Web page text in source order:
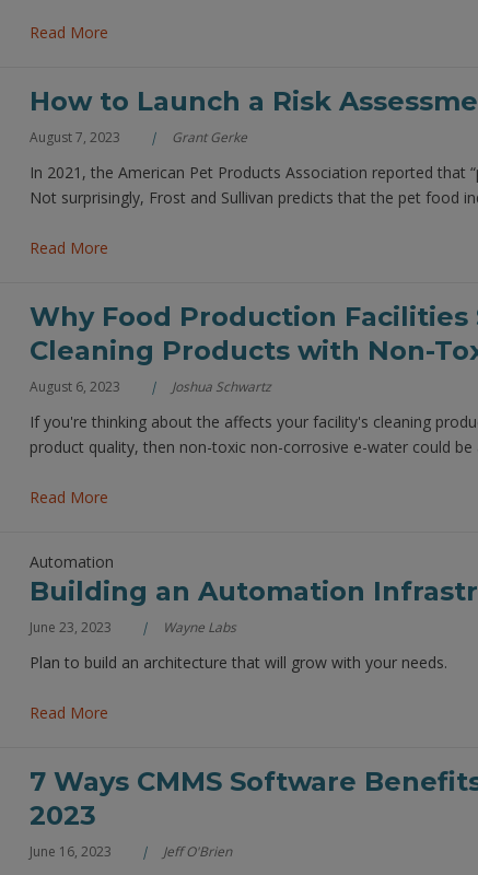
Read More
How to Launch a Risk
August 7, 2023 Grant Gerke
In 2021, the American Pet Products Association reported that
Not surprisingly, Frost and Sullivan predicts that the pet food
Read More
Why Food Production Facilities
Cleaning Products with Non-
August 6, 2023 Joshua Schwartz
If you're thinking about the affects your facility's cleaning
product quality, then non-toxic non-corrosive e-water could
Read More
Automation
Building an Automation
June 23, 2023 Wayne Labs
Plan to build an architecture that will grow with your needs.
Read More
7 Ways CMMS Software
2023
June 16, 2023 Jeff O'Brien